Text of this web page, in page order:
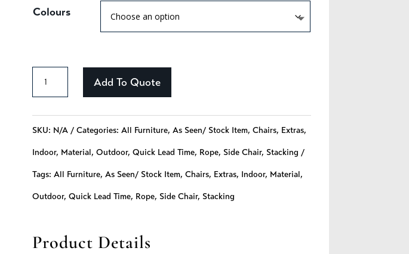
Colours
Alessandra
-
Add To Quote
SKU: N/A Categories: All Furniture, As Seen/ Stock Item, Chairs, Extras,
Indoor, Material, Outdoor, Quick Lead Time, Rope, Side Chair, Stacking
Tags: All Furniture, As Seen/ Stock Item, Chairs, Extras, Indoor, Material,
Outdoor, Quick Lead Time, Rope, Side Chair, Stacking
Product Details